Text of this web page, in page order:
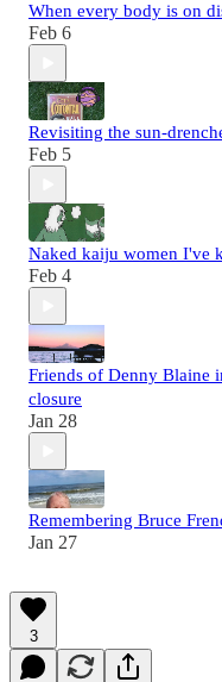
When every body is on
Feb 6
Revisiting the sun-
Feb 5
Naked kaiju women I've
Feb 4
Friends of Denny Blaine
closure
Jan 28
Remembering Bruce
Jan 27
3